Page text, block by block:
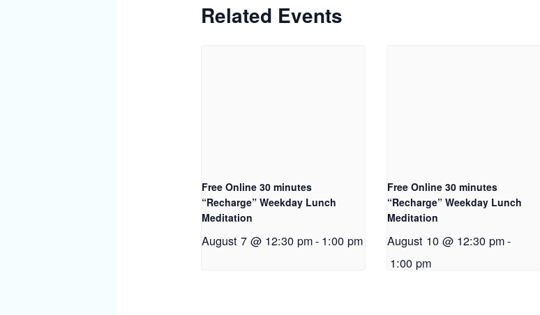
Related Events
Free Online 30 minutes
“Recharge” Weekday Lunch
Meditation
August 7 @ 12:30 pm- 1:00 pm
Free Online 30 minutes
“Recharge” Weekday Lunch
Meditation
August 10 @ 12:30 pm-
1:00 pm